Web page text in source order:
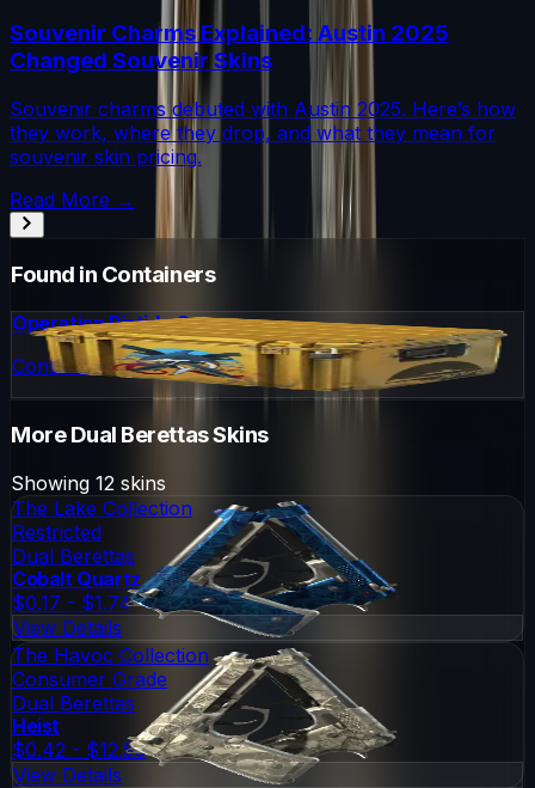
Souvenir Charms Explained: Austin 2025
Changed Souvenir Skins
Souvenir charms debuted with Austin 2025. Here’s how
they work, where they drop, and what they mean for
souvenir skin pricing.
Read More →
Found in Containers
Operation Riptide Case
Container
MoreDual BerettasSkins
Showing 12 skins
The Lake Collection
Restricted
Dual Berettas
Cobalt Quartz
$0.17 - $1.74
View Details
The Havoc Collection
Consumer Grade
Dual Berettas
Heist
$0.42 - $12.56
View Details